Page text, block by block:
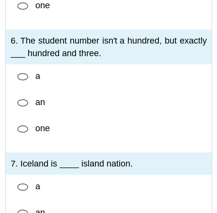
one
6. The student number isn't a hundred, but exactly
___ hundred and three.
a
an
one
7. Iceland is ____ island nation.
a